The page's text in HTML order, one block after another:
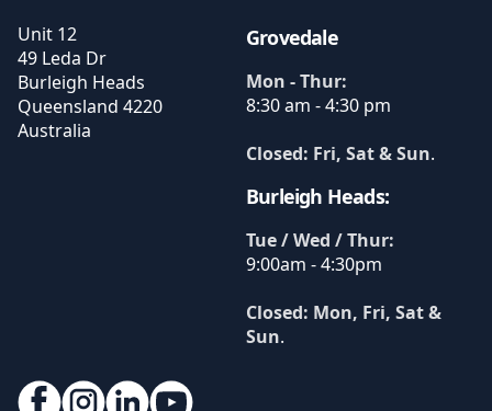
Unit 12
49 Leda Dr
Burleigh Heads
Queensland 4220
Australia
Grovedale
Mon - Thur:
8:30 am - 4:30 pm
Closed: Fri, Sat & Sun.
Burleigh Heads:
Tue / Wed / Thur:
9:00am - 4:30pm
Closed: Mon, Fri, Sat &
Sun.